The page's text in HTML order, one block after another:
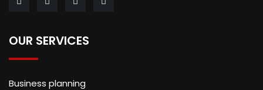
OUR SERVICES
Business planning